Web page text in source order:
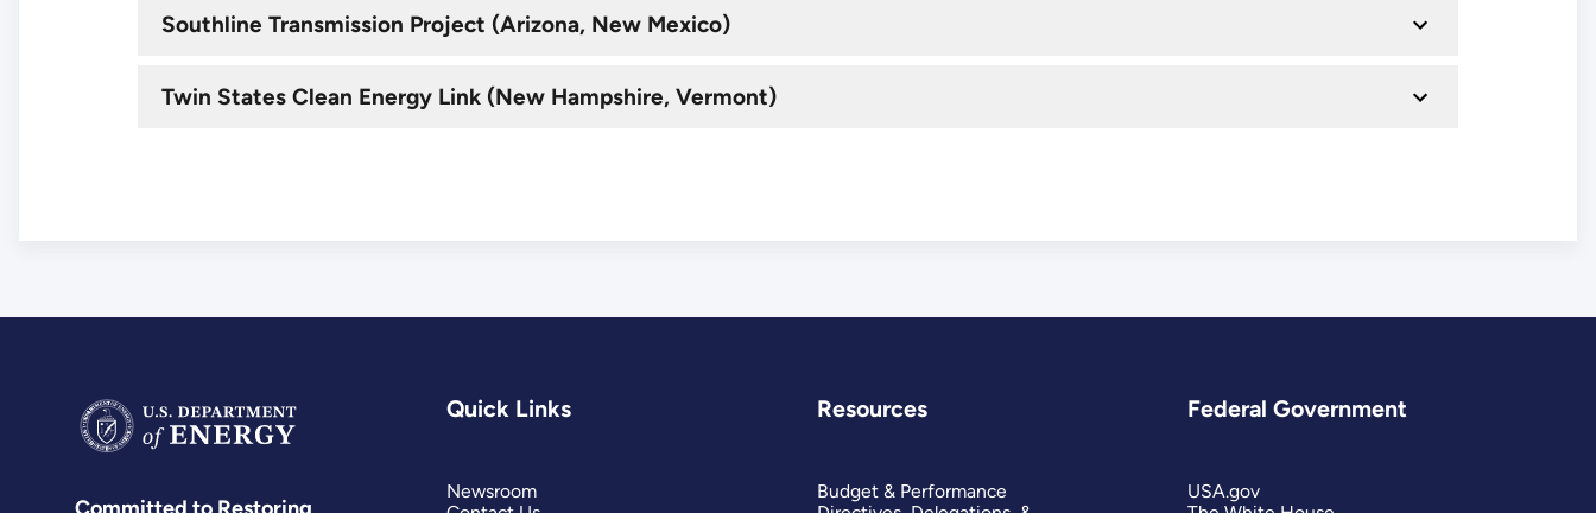
Southline Transmission Project (Arizona, New Mexico)
Twin States Clean Energy Link (New Hampshire, Vermont)
Committed to Restoring
Quick Links
Newsroom
Resources
Budget & Performance
Federal Government
USA.gov